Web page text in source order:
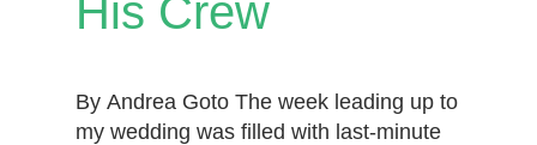
His Crew
By Andrea Goto The week leading up to
my wedding was filled with last-minute